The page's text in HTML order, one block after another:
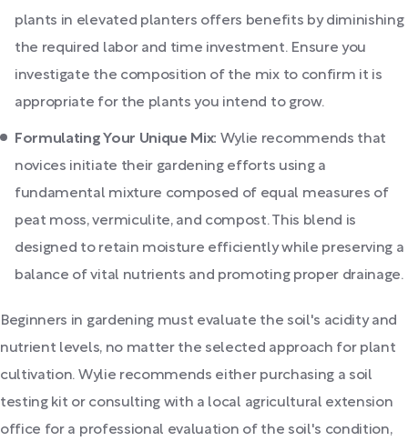
plants in elevated planters offers benefits by diminishing
the required labor and time investment. Ensure you
investigate the composition of the mix to confirm it is
appropriate for the plants you intend to grow.
Formulating Your Unique Mix: Wylie recommends that
novices initiate their gardening efforts using a
fundamental mixture composed of equal measures of
peat moss, vermiculite, and compost. This blend is
designed to retain moisture efficiently while preserving a
balance of vital nutrients and promoting proper drainage.
Beginners in gardening must evaluate the soil's acidity and
nutrient levels, no matter the selected approach for plant
cultivation. Wylie recommends either purchasing a soil
testing kit or consulting with a local agricultural extension
office for a professional evaluation of the soil's condition,